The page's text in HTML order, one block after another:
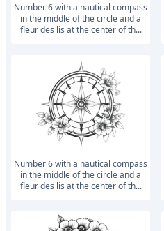
number 6 with a nautical compass
in the middle of the circle and a
fleur des lis at the center of th...
number 6 with a nautical compass
in the middle of the circle and a
fleur des lis at the center of th...